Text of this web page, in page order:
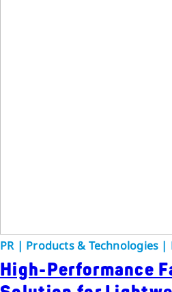
PR | Products & Technologies |
High-Performance